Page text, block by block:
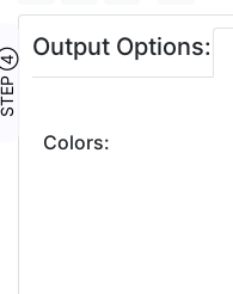
④
Output Options:
Colors: